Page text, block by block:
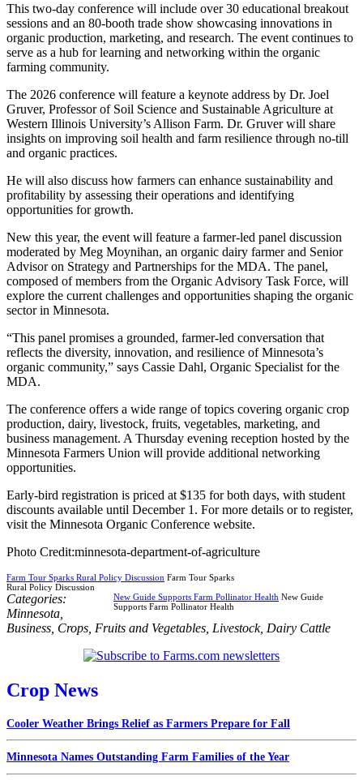
This two-day conference will include over 30 educational breakout
sessions and an 80-booth trade show showcasing innovations in
organic production, marketing, and research. The event continues to
serve as a hub for learning and networking within the organic
farming community.
The 2026 conference will feature a keynote address by Dr. Joel
Gruver, Professor of Soil Science and Sustainable Agriculture at
Western Illinois University’s Allison Farm. Dr. Gruver will share
insights on improving soil health and farm resilience through no-till
and organic practices.
He will also discuss how farmers can enhance sustainability and
profitability by assessing their operations and identifying
opportunities for growth.
New this year, the event will feature a farmer-led panel discussion
moderated by Meg Moynihan, an organic dairy farmer and Senior
Advisor on Strategy and Partnerships for the MDA. The panel,
composed of members from the Organic Advisory Task Force, will
explore the current challenges and opportunities shaping the organic
sector in Minnesota.
“This panel promises a grounded, farmer-led conversation that
reflects the diversity, innovation, and resilience of Minnesota’s
organic community,” says Cassie Dahl, Organic Specialist for the
MDA.
The conference offers a wide range of topics covering organic crop
production, dairy, livestock, fruits, vegetables, marketing, and
business management. A Thursday evening reception hosted by the
Minnesota Farmers Union will provide additional networking
opportunities.
Early-bird registration is priced at $135 for both days, with student
discounts available until December 1. For more details or to register,
visit the Minnesota Organic Conference website.
Photo Credit:minnesota-department-of-agriculture
Farm Tour Sparks Rural Policy Discussion Farm Tour Sparks
Rural Policy Discussion
New Guide Supports Farm Pollinator Health New Guide
Supports Farm Pollinator Health
Categories:
Minnesota
Business Crops Fruits and Vegetables Livestock, Dairy Cattle
Crop News
Cooler Weather Brings Relief as Farmers Prepare for Fall
Minnesota Names Outstanding Farm Families of the Year